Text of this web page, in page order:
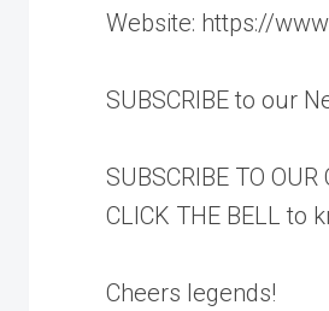
Website: https://
SUBSCRIBE to our
SUBSCRIBE TO
CLICK THE BELL to
Cheers legends!